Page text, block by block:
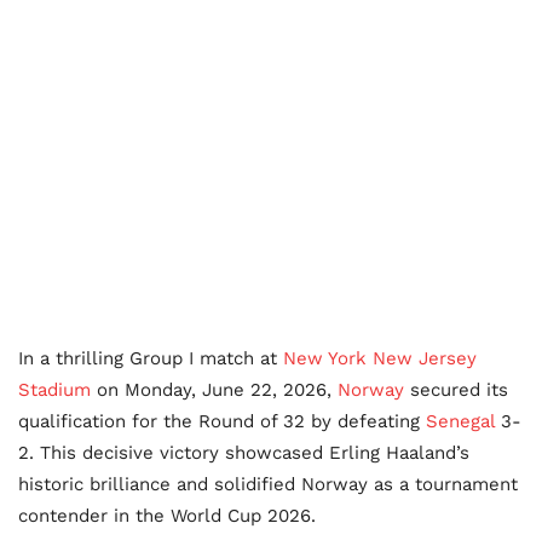
In a thrilling Group I match at New York New Jersey
Stadium on Monday, June 22, 2026, Norway secured its
qualification for the Round of 32 by defeating Senegal3-
2. This decisive victory showcased Erling Haaland’s
historic brilliance and solidified Norway as a tournament
contender in the World Cup 2026.